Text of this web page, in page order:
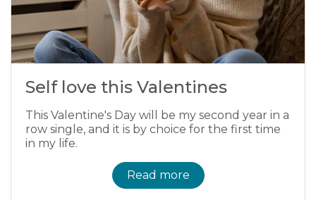
Self love this Valentines
This Valentine's Day will be my second year in a
row single, and it is by choice for the first time
in my life.
Read more